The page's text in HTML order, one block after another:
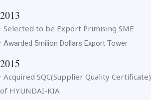
2013
· Selected to be Export Primising SME
· Awarded 5milion Dollars Export Tower
2015
· Acquired SQC(Supplier Quality Certificate)
of HYUNDAI-KIA